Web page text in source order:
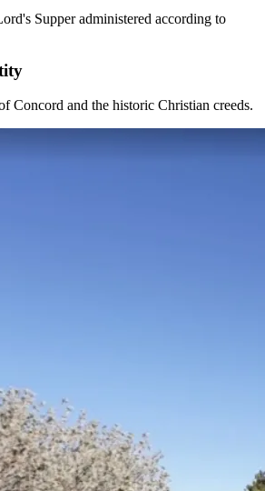
Supper administered according to
Concord and the historic Christian creeds.